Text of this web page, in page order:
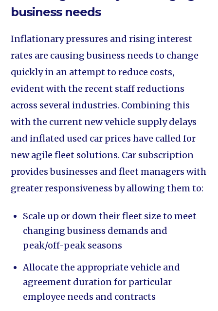
business needs
Inflationary pressures and rising interest
rates are causing business needs to change
quickly in an attempt to reduce costs,
evident with the recent staff reductions
across several industries. Combining this
with the current new vehicle supply delays
and inflated used car prices have called for
new agile fleet solutions. Car subscription
provides businesses and fleet managers with
greater responsiveness by allowing them to:
Scale up or down their fleet size to meet
changing business demands and
peak/off-peak seasons
Allocate the appropriate vehicle and
agreement duration for particular
employee needs and contracts